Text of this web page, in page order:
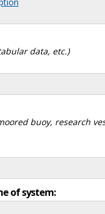
data, etc.)
buoy, research
of system: